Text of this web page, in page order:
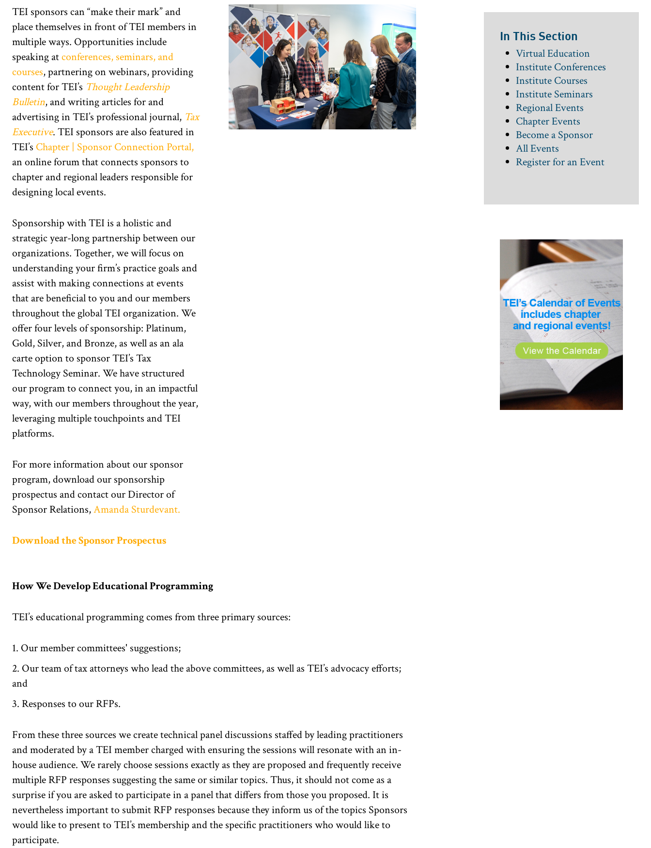
TEI sponsors can “make their mark” and
place themselves in front of TEI members in
multiple ways. Opportunities include
speaking atconferences, seminars, and
courses, partnering on webinars, providing
content for TEI’s Thought Leadership
Bulletin, and writing articles for and
advertising in TEI’s professional journal, Tax
Executive. TEI sponsors are also featured in
TEI’s Chapter | Sponsor Connection Portal,
an online forum that connects sponsors to
chapter and regional leaders responsible for
designing local events.
Sponsorship with TEI is a holistic and
strategic year-long partnership between our
organizations. Together, we will focus on
understanding your firm’s practice goals and
assist with making connections at events
that are beneficial to you and our members
throughout the global TEI organization. We
offer four levels of sponsorship: Platinum,
Gold, Silver, and Bronze, as well as an ala
carte option to sponsor TEI’s Tax
Technology Seminar. We have structured
our program to connect you, in an impactful
way, with our members throughout the year,
leveraging multiple touchpoints and TEI
platforms.
For more information about our sponsor
program, download our sponsorship
prospectus and contact our Director of
Sponsor Relations,Amanda Sturdevant.
Download the Sponsor Prospectus
How We Develop Educational Programming
TEI’s educational programming comes from three primary sources:
Our member committees' suggestions;
Our team of tax attorneys who lead the above committees, as well as TEI’s advocacy efforts;
and
Responses to our RFPs.
From these three sources we create technical panel discussions staffed by leading practitioners
and moderated by a TEI member charged with ensuring the sessions will resonate with an in-
house audience. We rarely choose sessions exactly as they are proposed and frequently receive
multiple RFP responses suggesting the same or similar topics. Thus, it should not come as a
surprise if you are asked to participate in a panel that differs from those you proposed. It is
nevertheless important to submit RFP responses because they inform us of the topics Sponsors
would like to present to TEI’s membership and the specific practitioners who would like to
participate.
In This Section
Virtual Education
Institute Conferences
Institute Courses
Institute Seminars
Regional Events
Chapter Events
Become a Sponsor
All Events
Register for an Event